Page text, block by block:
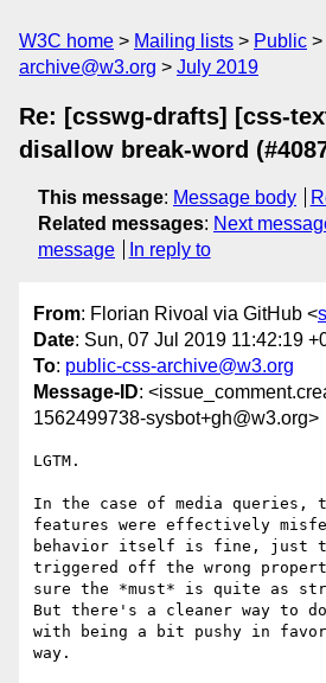
W3C home Mailing lists Public
archive@w3.org
July 2019
Re: [csswg-drafts] [css-
disallow break-word
This message: Message body
Related messages: Next
message
In reply to
From: Florian Rivoal via GitHub <
Date: Sun, 07 Jul 2019 11:42:19
To: public-css-archive@w3.org
Message-ID:
1562499738-sysbot+gh@w3.org>
LGTM.
In the case of media queries,
features were effectively
behavior itself is fine, just
triggered off the wrong
sure the *must* is quite as
But there's a cleaner way to
with being a bit pushy in
way.